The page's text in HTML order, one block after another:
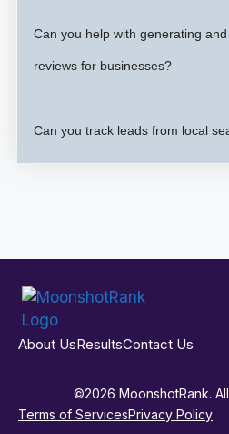
Can you help with generating
reviews for businesses?
Can you track leads from local
About UsResultsContact Us
©2026 MoonshotRank.
Terms of ServicesPrivacy Policy